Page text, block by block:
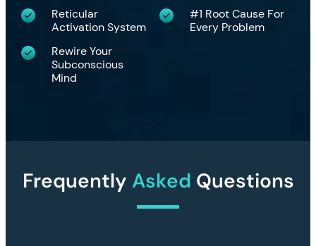
​Reticular
Activation System
#1 Root Cause For
Every Problem
​Rewire Your
Subconscious
Mind
Frequently Asked Questions